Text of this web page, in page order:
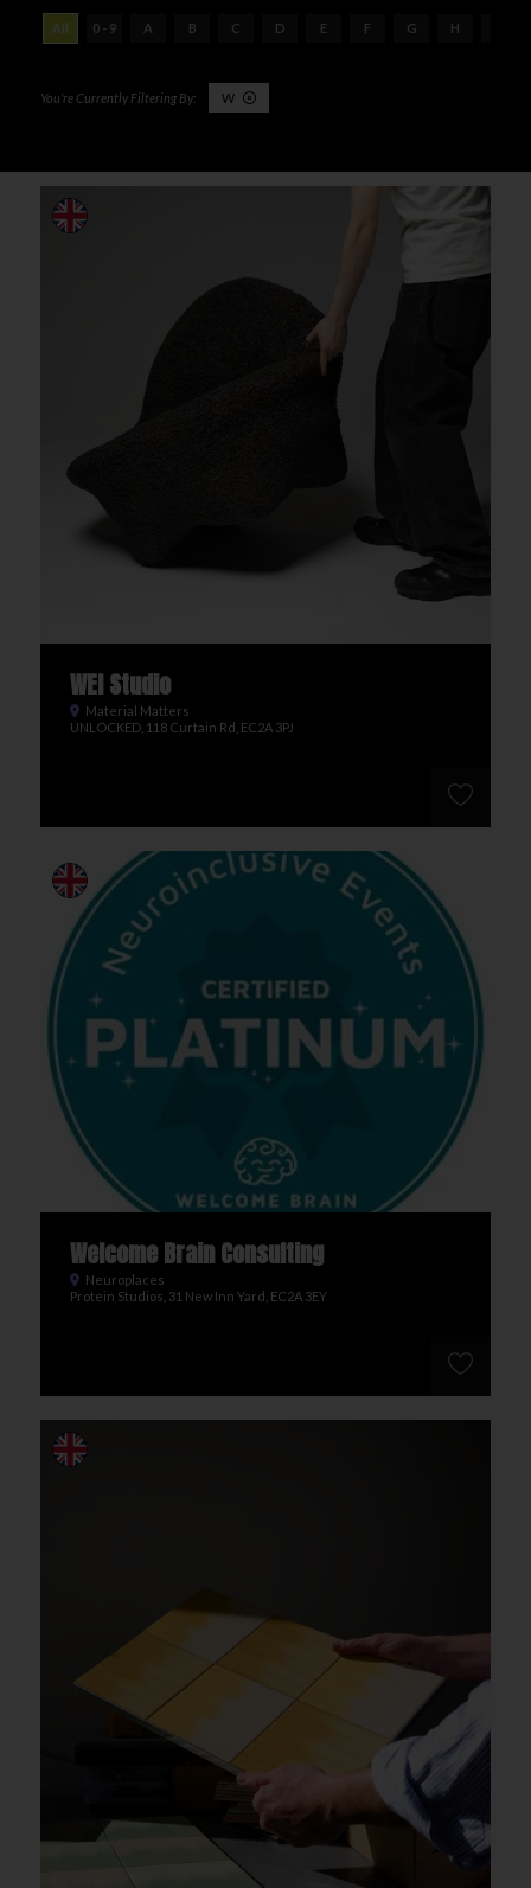
All 0 - 9 A B C D E F G H
W
WEI Studio
Material Matters
UNLOCKED, 118 Curtain Rd, EC2A 3PJ
Welcome Brain Consulting
Neuroplaces
Protein Studios, 31 New Inn Yard, EC2A 3EY